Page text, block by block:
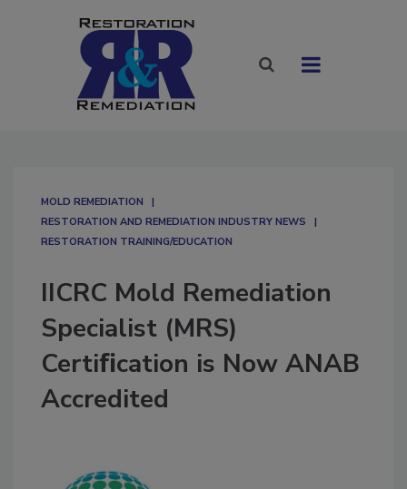
MOLD REMEDIATION
RESTORATION AND REMEDIATION INDUSTRY NEWS
RESTORATION TRAINING/EDUCATION
IICRC Mold Remediation
Specialist (MRS)
Certiﬁcation is Now ANAB
Accredited